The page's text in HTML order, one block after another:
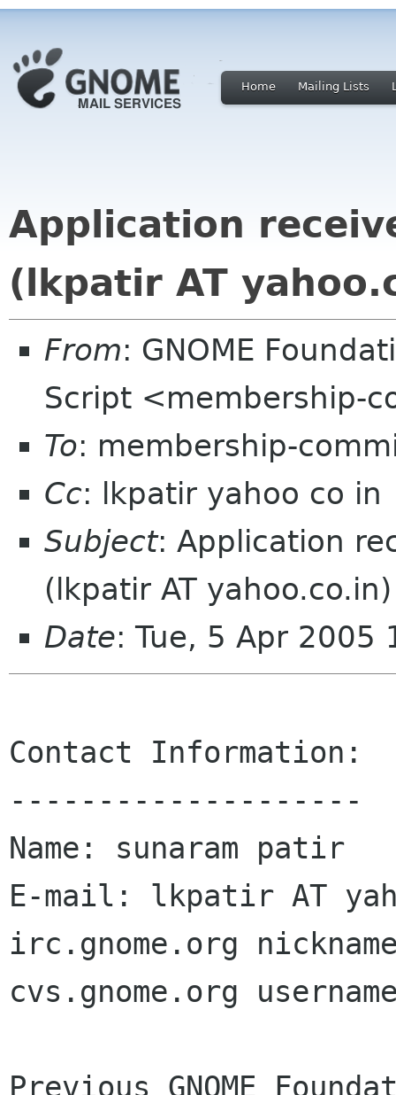
Home Mailing Lists
Application
(lkpatir AT
From: GNOME
Script <membership-
To: membership-
Cc: lkpatir yahoo co in
Subject: Application
(lkpatir AT yahoo.co.in)
Date: Tue, 5 Apr 2005
Contact Information:
--------------------
Name: sunaram patir
E-mail: lkpatir AT
irc.gnome.org
cvs.gnome.org
Previous GNOME